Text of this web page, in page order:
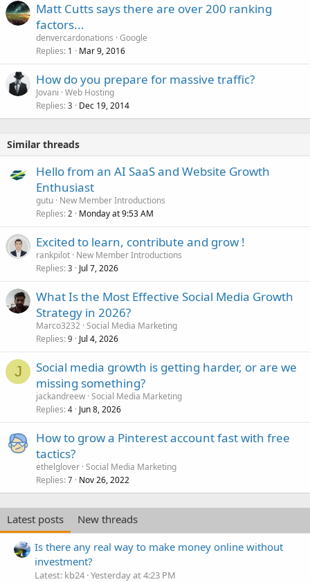
Matt Cutts says there are over 200 ranking
factors...
denvercardonations Google
Replies 1 Mar 9, 2016
How do you prepare for massive traffic?
Jovani Web Hosting
Replies 3 Dec 19, 2014
Similar threads
Hello from an AI SaaS and Website Growth
Enthusiast
gutu New Member Introductions
Replies 2 Monday at 9:53 AM
Excited to learn, contribute and grow !
rankpilot New Member Introductions
Replies 3 Jul 7, 2026
What Is the Most Effective Social Media Growth
Strategy in 2026?
Marco3232 Social Media Marketing
Replies 9 Jul 4, 2026
J
Social media growth is getting harder, or are we
missing something?
jackandreew Social Media Marketing
Replies 4 Jun 8, 2026
How to grow a Pinterest account fast with free
tactics?
ethelglover Social Media Marketing
Replies 7 Nov 26, 2022
Latest posts
New threads
Is there any real way to make money online without
investment?
Latest: kb24 Yesterday at 4:23 PM